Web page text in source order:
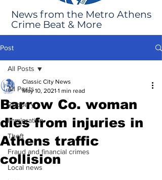
News from the Metro Athens
Crime Beat & More
Post
All Posts
Robbery
Immigration
Theft
Fraud and financial crimes
Local news
All Posts
Barrow Co. woman
dies from injuries in
Athens traffic
collision
Classic City News
May 10, 2021 1 min read